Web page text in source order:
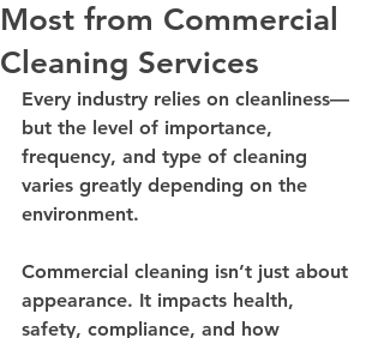
Most from Commercial
Cleaning Services
Every industry relies on cleanliness—
but the level of importance,
frequency, and type of cleaning
varies greatly depending on the
environment.
Commercial cleaning isn’t just about
appearance. It impacts health,
safety, compliance, and how